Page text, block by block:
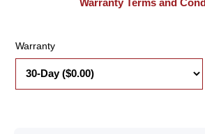
Warranty